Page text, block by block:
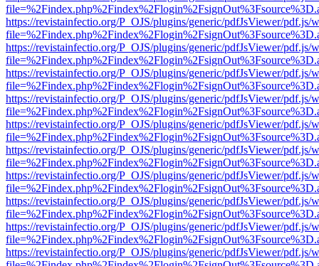
https://revistainfectio.org/P_OJS/plugins/generic/pdfJsViewer/pdf.js/
https://revistainfectio.org/P_OJS/plugins/generic/pdfJsViewer/pdf.js/
https://revistainfectio.org/P_OJS/plugins/generic/pdfJsViewer/pdf.js/
https://revistainfectio.org/P_OJS/plugins/generic/pdfJsViewer/pdf.js/
https://revistainfectio.org/P_OJS/plugins/generic/pdfJsViewer/pdf.js/
https://revistainfectio.org/P_OJS/plugins/generic/pdfJsViewer/pdf.js/
https://revistainfectio.org/P_OJS/plugins/generic/pdfJsViewer/pdf.js/
https://revistainfectio.org/P_OJS/plugins/generic/pdfJsViewer/pdf.js/
https://revistainfectio.org/P_OJS/plugins/generic/pdfJsViewer/pdf.js/
https://revistainfectio.org/P_OJS/plugins/generic/pdfJsViewer/pdf.js/